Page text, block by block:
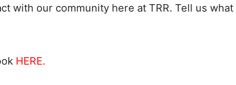
with our community here at TRR. Tell us what
HERE.